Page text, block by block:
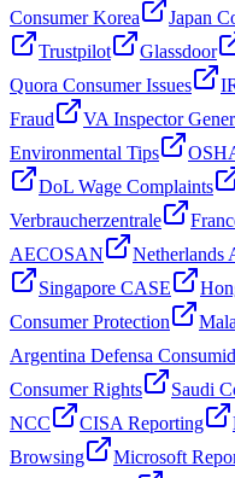
Consumer Korea
Japan
Trustpilot
Glassdoor
Quora Consumer Issues
Fraud
VA Inspector
Environmental Tips
DoL Wage Complaints
Verbraucherzentrale
AECOSAN
Netherlands
Singapore CASE
Consumer Protection
Argentina Defensa
Consumer Rights
Saudi
NCC
CISA Reporting
Browsing
Microsoft